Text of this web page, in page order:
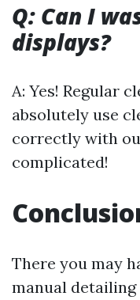
Q: Can I
displays?
A: Yes! Regular
absolutely use
correctly with
complicated!
There you may
manual